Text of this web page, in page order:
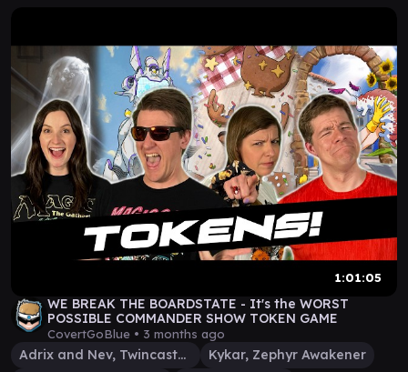
1:01:05
WE BREAK THE BOARDSTATE - It's the WORST
POSSIBLE COMMANDER SHOW TOKEN GAME
CovertGoBlue • 3 months ago
Adrix and Nev, Twincasters
Kykar, Zephyr Awakener